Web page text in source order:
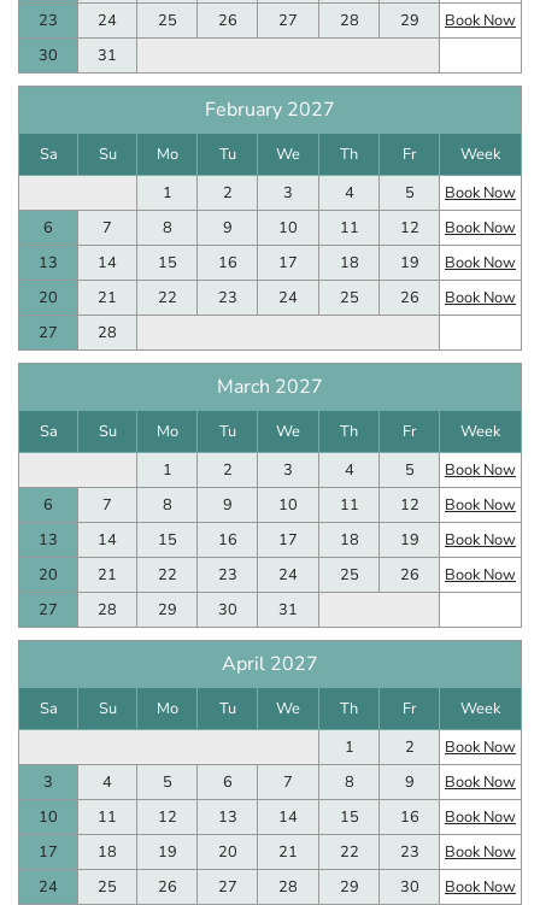
23
24 25 26 27 28 29
Book Now
30
31
February 2027
Sa Su Mo Tu We Th Fr
Week
1
2 3 4 5
Book Now
6
7 8 9 10 11 12
Book Now
13
14 15 16 17 18 19
Book Now
20
21 22 23 24 25 26
Book Now
27
28
March 2027
Sa Su Mo Tu We Th Fr
Week
1
2 3 4 5
Book Now
6
7 8 9 10 11 12
Book Now
13
14 15 16 17 18 19
Book Now
20
21 22 23 24 25 26
Book Now
27
28 29 30 31
April 2027
Sa Su Mo Tu We Th Fr
Week
1
2
Book Now
3
4 5 6 7 8 9
Book Now
10
11 12 13 14 15 16
Book Now
17
18 19 20 21 22 23
Book Now
24
25 26 27 28 29 30 Book Now